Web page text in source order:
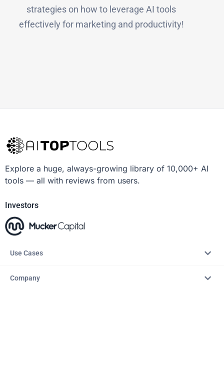
strategies on how to leverage AI tools
effectively for marketing and productivity!
Explore a huge, always-growing library of 10,000+ AI
tools — all with reviews from users.
Investors
Use Cases
Company